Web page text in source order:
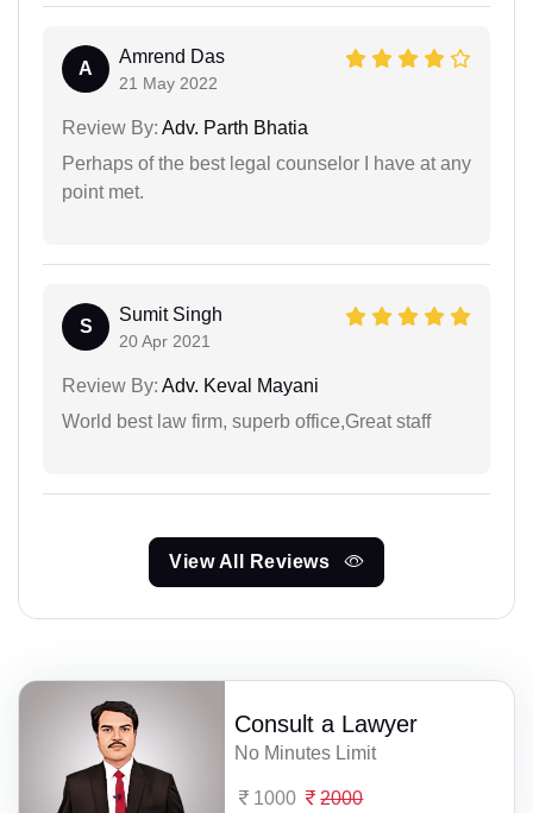
A
Amrend Das
21 May 2022
Review By: Adv. Parth Bhatia
Perhaps of the best legal counselor I have at any
point met.
S
Sumit Singh
20 Apr 2021
Review By: Adv. Keval Mayani
World best law firm, superb office,Great staff
View All Reviews
Consult a Lawyer
No Minutes Limit
1000 2000